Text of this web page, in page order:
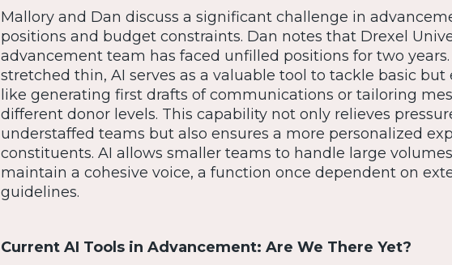
Mallory and Dan discuss a significant challenge in
positions and budget constraints. Dan notes that Drexel
advancement team has faced unfilled positions for two
stretched thin, AI serves as a valuable tool to tackle basic but
like generating first drafts of communications or tailoring
different donor levels. This capability not only relieves
understaffed teams but also ensures a more personalized
constituents. AI allows smaller teams to handle large
maintain a cohesive voice, a function once dependent on
guidelines.
Current AI Tools in Advancement: Are We There Yet?